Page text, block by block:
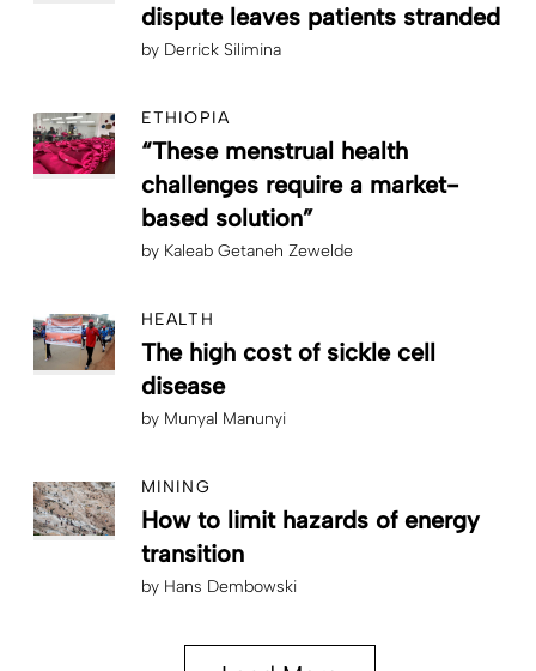
dispute leaves patients stranded
by Derrick Silimina
ETHIOPIA
“These menstrual health
challenges require a market-
based solution”
by Kaleab Getaneh Zewelde
HEALTH
The high cost of sickle cell
disease
by Munyal Manunyi
MINING
How to limit hazards of energy
transition
by Hans Dembowski